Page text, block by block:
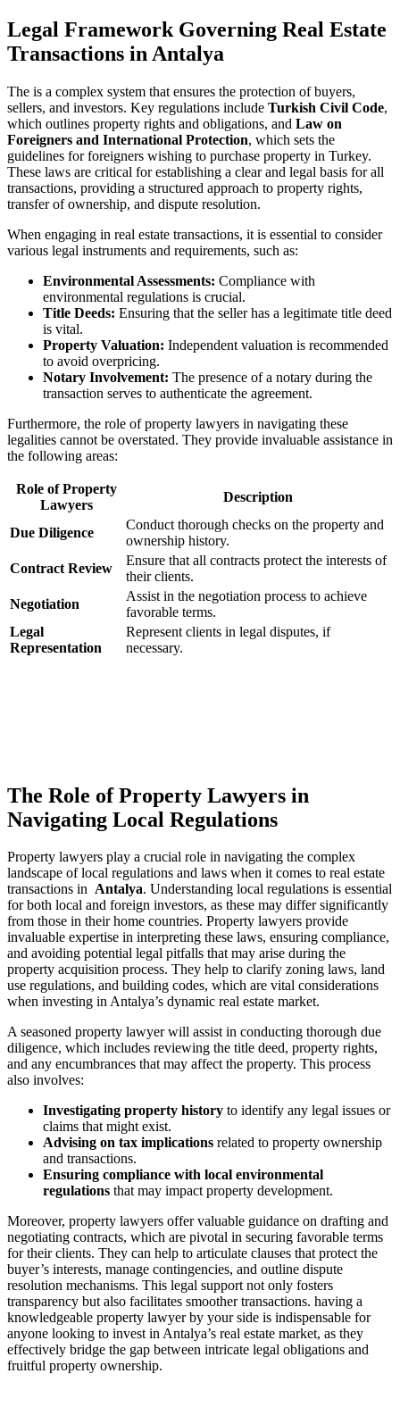
Legal Framework Governing Real Estate
Transactions⁢ in Antalya
The⁣ is‌ a complex system that ensures the protection​ of buyers,
sellers, and ⁢investors. Key regulations ⁣include Turkish Civil Code,
which outlines ⁤property rights and‌ obligations, and Law‍ on​
Foreigners ‍and‍ International Protection, which ​sets the⁤
guidelines for foreigners wishing to purchase property in Turkey.
These laws are ⁣critical for​ establishing⁢ a clear and legal basis for all
transactions, ⁢providing a structured approach to‌ property rights,
⁢transfer of ownership, and dispute resolution.
When engaging in real estate transactions,‍ it is ‍essential to consider
various legal instruments and requirements, such‍ as:
Environmental ‌Assessments: Compliance with
environmental regulations is crucial.
Title Deeds: Ensuring that the seller has a⁢ legitimate ​title deed
‍is vital.
Property ⁣Valuation: Independent ‌valuation is recommended
to avoid​ overpricing.
Notary Involvement: The presence‍ of a notary during the⁤
transaction ⁢serves to⁣ authenticate the agreement.
Furthermore, ​the ‍role of ⁣property lawyers in navigating​ these
legalities‍ cannot be overstated. They provide ⁢invaluable ‌assistance in
the following areas:
Role of Property
Lawyers
Description
Due Diligence
Conduct ​thorough ⁢checks on the ​property and
ownership history.
Contract Review
Ensure ‌that ⁤all contracts protect the ‍interests of⁣
their clients.
Negotiation
Assist⁤ in the‌ negotiation process ‍to achieve
favorable ⁣terms.
Legal
‌Representation
Represent clients in legal disputes,⁣ if
necessary.
The Role ⁢of⁢ Property⁣ Lawyers in
Navigating ‌Local⁤ Regulations
Property lawyers play a crucial ⁢role in navigating the complex
landscape of local regulations⁢ and laws when it comes ‌to real​ estate​
transactions in ‍ Antalya. Understanding local ⁣regulations is ⁢essential⁣
for both local ​and foreign investors,⁣ as these may differ significantly
from those in their home‌ countries. Property lawyers ‍provide
invaluable expertise ‌in interpreting these laws, ensuring⁢ compliance,‌
and avoiding ⁣potential legal pitfalls that ‌may arise ⁤during the
property acquisition process. ⁢They help to clarify zoning laws, land
‍use regulations,‍ and building ‍codes, which are ​vital ‌considerations‍
when investing in ⁣Antalya’s‍ dynamic real⁣ estate market.
A⁣ seasoned property lawyer will⁤ assist ⁤in conducting ⁤thorough due
diligence, which includes ⁣reviewing the title deed, ⁢property rights,
‍and any⁤ encumbrances that‍ may affect the property. This ‍process
also involves:
Investigating ⁤property⁣ history ‍to identify ‌any ⁤legal issues or
⁤claims‍ that might exist.
Advising‌ on⁤ tax implications related⁤ to property ownership
and⁤ transactions.
Ensuring ⁤compliance with local environmental
⁣regulations that may impact property development.
Moreover, ⁢property lawyers offer‌ valuable guidance on drafting and
⁢negotiating‌ contracts,‍ which are pivotal in securing favorable terms
for their⁣ clients. ⁣They can help ‌to articulate clauses‍ that protect the
buyer’s‍ interests, manage ‍contingencies,⁢ and‍ outline​ dispute​
resolution mechanisms. This legal support not only fosters
transparency ‌but also facilitates smoother transactions. having a
knowledgeable‍ property lawyer by your ‍side is indispensable for
anyone looking​ to invest in​ Antalya’s ‍real estate market, as they
effectively⁤ bridge the⁣ gap⁤ between ⁤intricate legal obligations and
fruitful ‍property‍ ownership.